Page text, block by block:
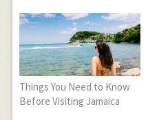
Things You Need to Know
Before Visiting Jamaica